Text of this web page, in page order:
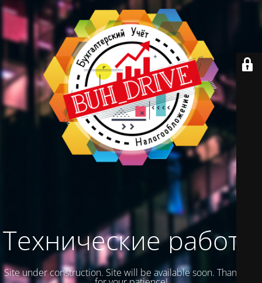
Технические работы
Site under construction. Site will be available soon. Thank you